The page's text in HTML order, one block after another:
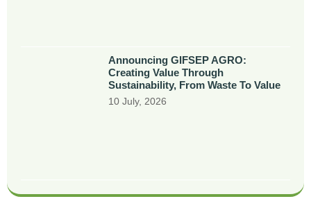
Announcing GIFSEP AGRO:
Creating Value Through
Sustainability, From Waste To Value
10 July, 2026